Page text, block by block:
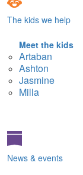
The kids we help
Meet the kids
Artaban
Ashton
Jasmine
Milla
News & events